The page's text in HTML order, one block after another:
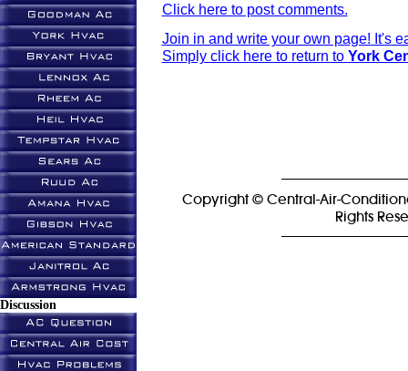
Discussion
Click here to post comments.
Join in and write your own page! It's
Simply click here to return to York
Copyright © Central-Air-
Rights